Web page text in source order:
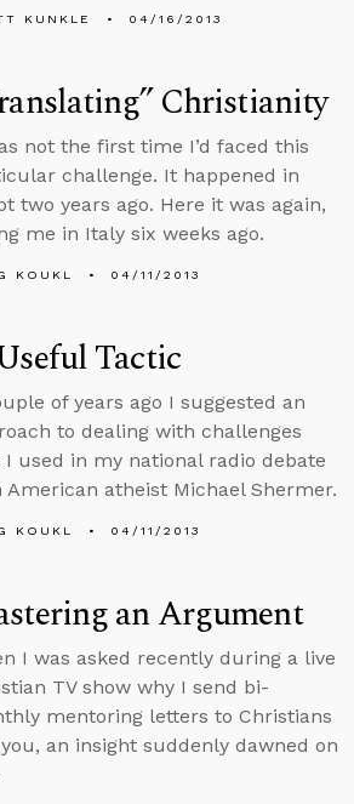
KUNKLE 04/16/2013
Christianity
not the first time I’d faced this
challenge. It happened in
two years ago. Here it was again,
me in Italy six weeks ago.
KOUKL 04/11/2013
Tactic
of years ago I suggested an
to dealing with challenges
used in my national radio debate
American atheist Michael Shermer.
KOUKL 04/11/2013
an Argument
I was asked recently during a live
TV show why I send bi-
mentoring letters to Christians
an insight suddenly dawned on